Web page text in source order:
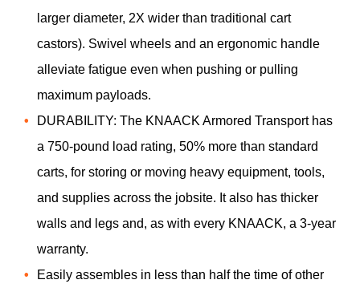
larger diameter, 2X wider than traditional cart
castors). Swivel wheels and an ergonomic handle
alleviate fatigue even when pushing or pulling
maximum payloads.
DURABILITY: The KNAACK Armored Transport has
a 750-pound load rating, 50% more than standard
carts, for storing or moving heavy equipment, tools,
and supplies across the jobsite. It also has thicker
walls and legs and, as with every KNAACK, a 3-year
warranty.
Easily assembles in less than half the time of other